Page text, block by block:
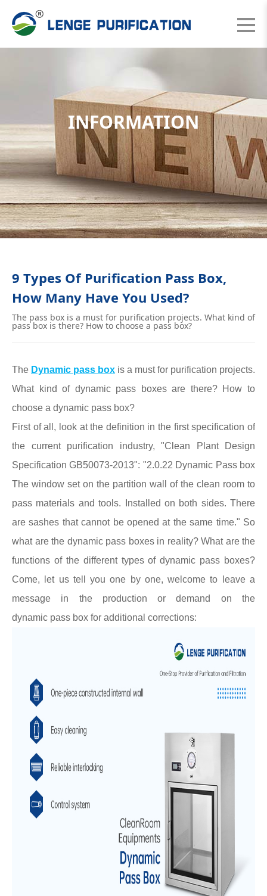
INFORMATION
9 Types Of Purification Pass Box,
How Many Have You Used?
The pass box is a must for purification projects. What kind of
pass box is there? How to choose a pass box?
The Dynamic pass box is a must for purification projects.
What kind of dynamic pass boxes are there? How to
choose a dynamic pass box?
First of all, look at the definition in the first specification of
the current purification industry, "Clean Plant Design
Specification GB50073-2013": "2.0.22 Dynamic Pass box
The window set on the partition wall of the clean room to
pass materials and tools. Installed on both sides. There
are sashes that cannot be opened at the same time." So
what are the dynamic pass boxesin reality? What are the
functions of the different types of dynamic pass boxes?
Come, let us tell you one by one, welcome to leave a
message in the production or demand on the
dynamic pass box for additional corrections: